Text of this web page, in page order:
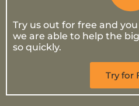
Try us out for free and
we are able to help the
so quickly.
Try for